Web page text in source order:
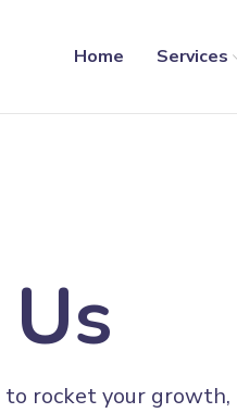
Home Services
to rocket your growth,